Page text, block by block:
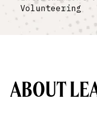
Volunteering
ABOUT